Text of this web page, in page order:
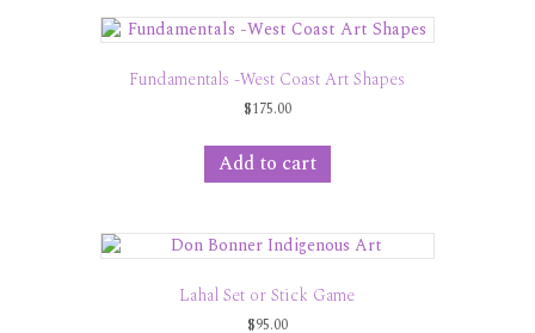
Fundamentals -West Coast Art Shapes
$175.00
Add to cart
Lahal Set or Stick Game
$95.00